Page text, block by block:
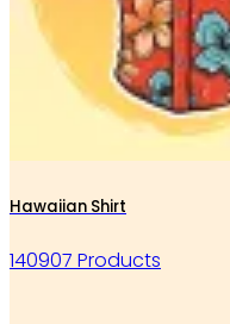
Hawaiian Shirt
140907 Products